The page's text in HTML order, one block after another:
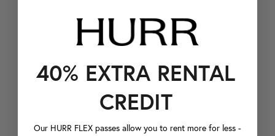
40% EXTRA RENTAL
CREDIT
Our HURR FLEX passes allow you to rent more for less -